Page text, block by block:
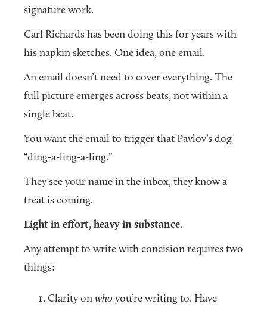
signature work.
Carl Richards has been doing this for years with
his napkin sketches. One idea, one email.
An email doesn’t need to cover everything. The
full picture emerges across beats, not within a
single beat.
You want the email to trigger that Pavlov’s dog
“ding-a-ling-a-ling.”
They see your name in the inbox, they know a
treat is coming.
Light in effort, heavy in substance.
Any attempt to write with concision requires two
things:
Clarity onwho you’re writing to. Have